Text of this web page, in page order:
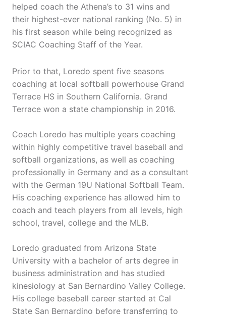
helped coach the Athena’s to 31 wins and
their highest-ever national ranking (No. 5) in
his first season while being recognized as
SCIAC Coaching Staff of the Year.
Prior to that, Loredo spent five seasons
coaching at local softball powerhouse Grand
Terrace HS in Southern California. Grand
Terrace won a state championship in 2016.
Coach Loredo has multiple years coaching
within highly competitive travel baseball and
softball organizations, as well as coaching
professionally in Germany and as a consultant
with the German 19U National Softball Team.
His coaching experience has allowed him to
coach and teach players from all levels, high
school, travel, college and the MLB.
Loredo graduated from Arizona State
University with a bachelor of arts degree in
business administration and has studied
kinesiology at San Bernardino Valley College.
His college baseball career started at Cal
State San Bernardino before transferring to